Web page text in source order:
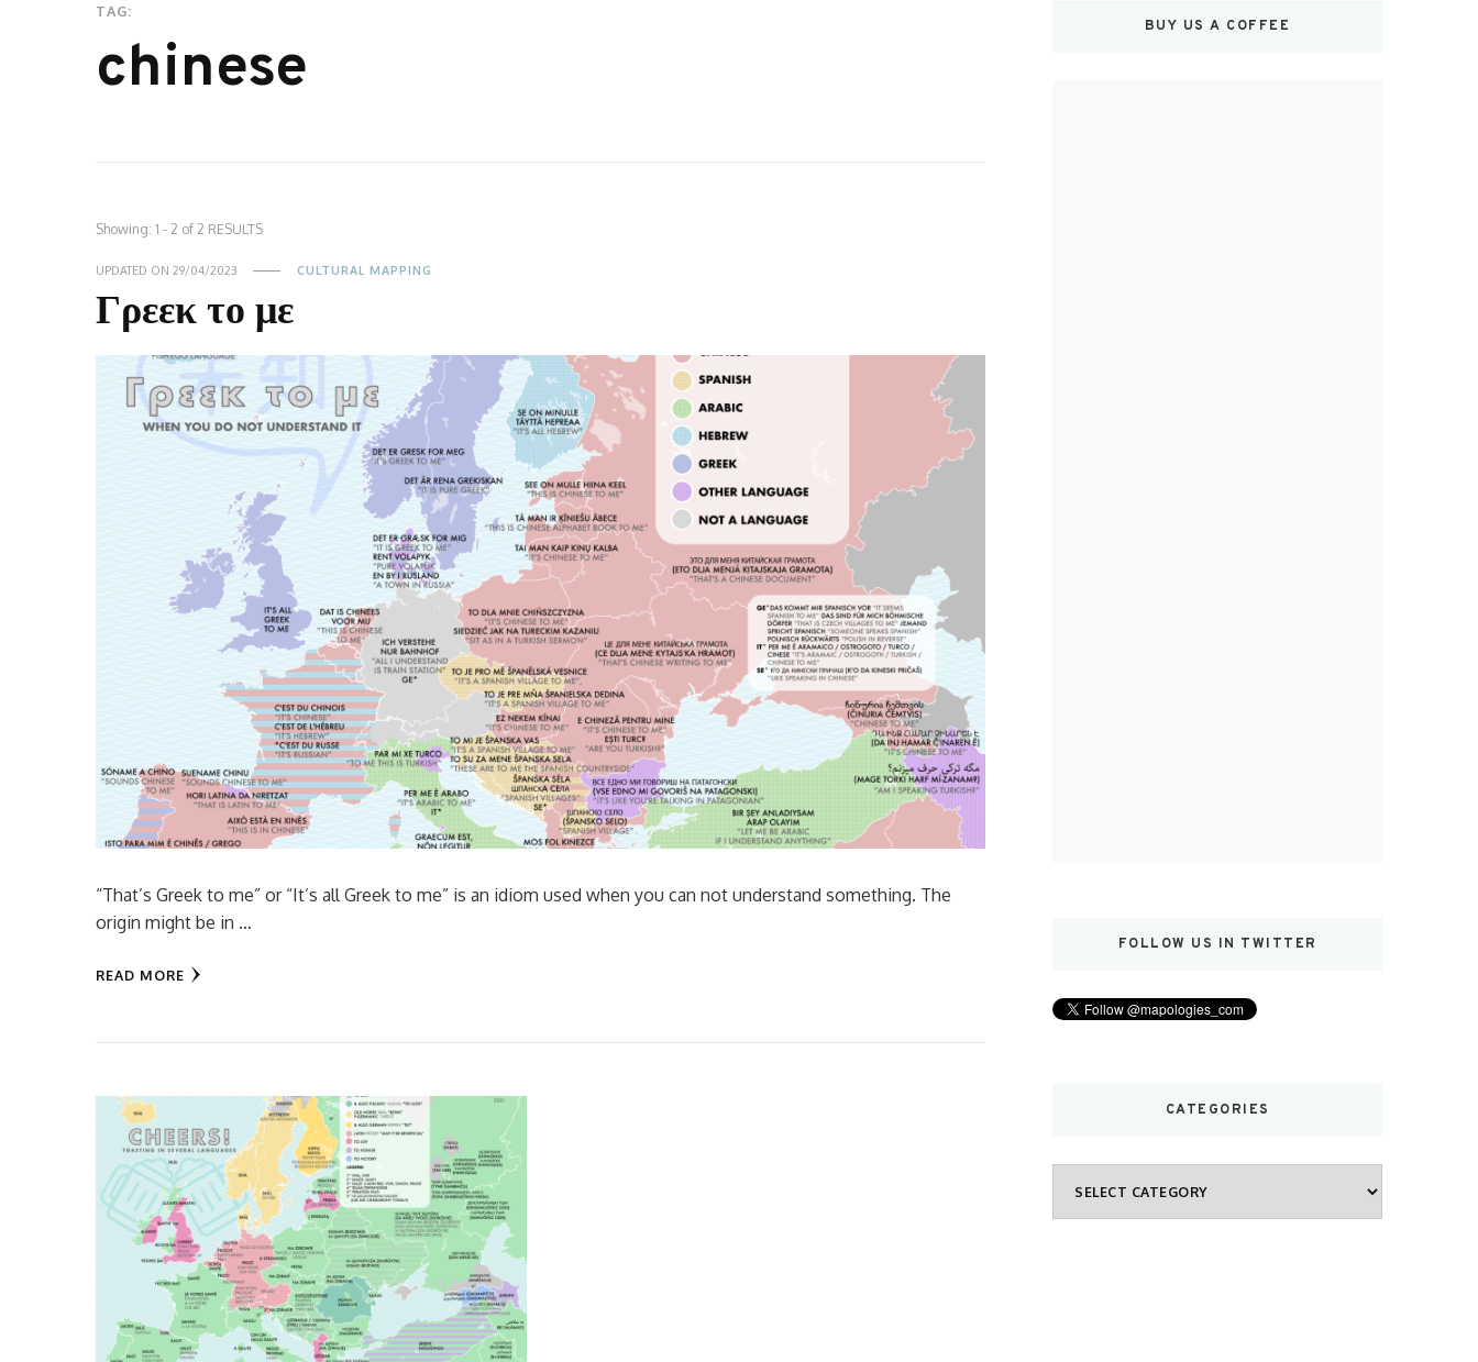
TAG:
chinese
Showing: 1 - 2 of 2 RESULTS
UPDATED ON 29/04/2023 CULTURAL MAPPING
Γρεεκ το με
“That’s Greek to me” or “It’s all Greek to me” is an idiom used when you can not understand something. The
origin might be in …
READ MORE
BUY US A COFFEE
FOLLOW US IN TWITTER
CATEGORIES